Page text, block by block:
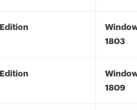
1803
1809